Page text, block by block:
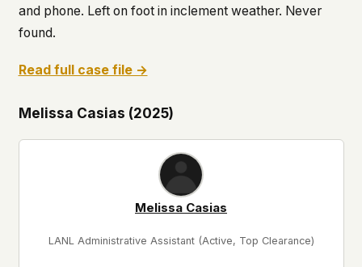
and phone. Left on foot in inclement weather. Never
found.
Read full case file →
Melissa Casias (2025)
Melissa Casias
LANL Administrative Assistant (Active, Top Clearance)